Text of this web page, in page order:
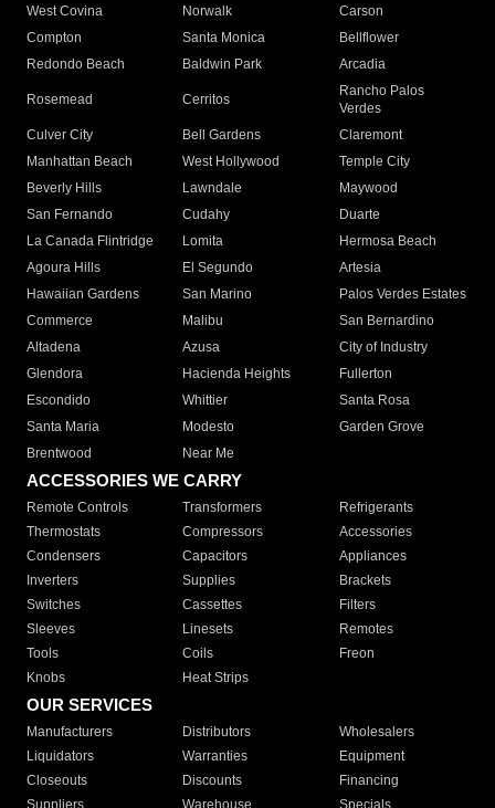
West Covina
Norwalk
Carson
Compton
Santa Monica
Bellflower
Redondo Beach
Baldwin Park Arcadia
Rosemead Cerritos
Rancho Palos
Verdes
Culver City
Bell Gardens
Claremont
Manhattan Beach
West Hollywood
Temple City
Beverly Hills
Lawndale
Maywood
San Fernando
Cudahy
Duarte
La Canada Flintridge
Lomita
Hermosa Beach
Agoura Hills
El Segundo
Artesia
Hawaiian Gardens
San Marino
Palos Verdes Estates
Commerce
Malibu
San Bernardino
Altadena
Azusa
City of Industry
Glendora
Hacienda Heights
Fullerton
Escondido
Whittier
Santa Rosa
Santa Maria
Modesto
Garden Grove
Brentwood
Near Me
ACCESSORIES WE CARRY
Remote Controls Transformers
Refrigerants
Thermostats
Compressors
Accessories
Condensers
Capacitors
Appliances
Inverters
Supplies
Brackets
Switches
Cassettes
Filters
Sleeves
Linesets
Remotes
Tools
Coils
Freon
Knobs
Heat Strips
OUR SERVICES
Manufacturers Distributors
Wholesalers
Liquidators
Warranties
Equipment
Closeouts
Discounts
Financing